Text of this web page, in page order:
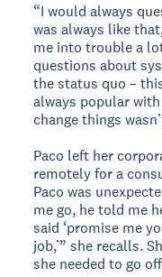
“I would always
was always like
me into trouble a
questions about
the status quo –
always popular
change things
Paco left her
remotely for a
Paco was
me go, he told me
said ‘promise me
job,’” she recalls.
she needed to go